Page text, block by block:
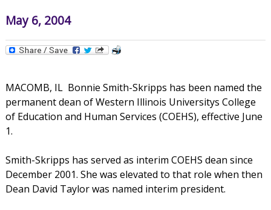
May 6, 2004
MACOMB, IL  Bonnie Smith-Skripps has been named the
permanent dean of Western Illinois Universitys College
of Education and Human Services (COEHS), effective June
1.
Smith-Skripps has served as interim COEHS dean since
December 2001. She was elevated to that role when then
Dean David Taylor was named interim president.